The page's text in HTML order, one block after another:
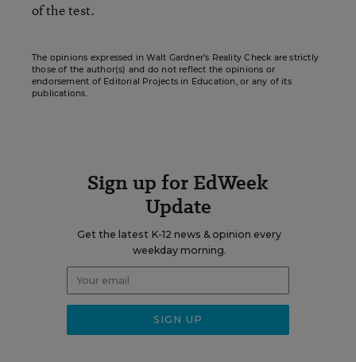
of the test.
The opinions expressed in Walt Gardner’s Reality Check are strictly
those of the author(s) and do not reflect the opinions or
endorsement of Editorial Projects in Education, or any of its
publications.
Sign up for EdWeek
Update
Get the latest K-12 news & opinion every
weekday morning.